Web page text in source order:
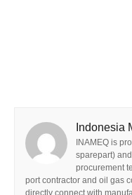
Indonesia
INAMEQ is
sparepart)
procurement
port contractor and oil gas
directly connect with